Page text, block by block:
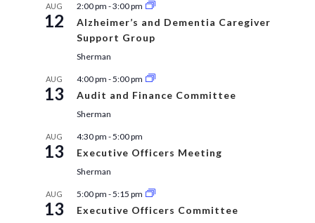
AUG
12
2:00 pm -3:00 pm
Alzheimer’s and Dementia Caregiver
Support Group
Sherman
AUG
13
4:00 pm -5:00 pm
Audit and Finance Committee
Sherman
AUG
13
4:30 pm -5:00 pm
Executive Officers Meeting
Sherman
AUG
13
5:00 pm -5:15 pm
Executive Officers Committee